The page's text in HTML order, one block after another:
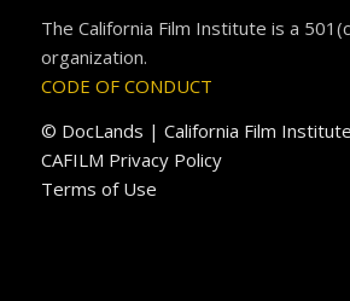
The California Film Institute is a
organization.
CODE OF CONDUCT
© DocLands | California Film Institute
CAFILM Privacy Policy
Terms of Use